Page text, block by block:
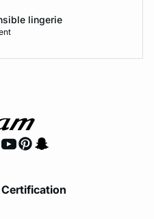
lingerie
Certification